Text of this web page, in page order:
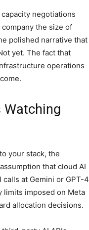
negotiations
the size of
polished narrative that
yet. The fact that
operations
Watching
your stack, the
that cloud AI
at Gemini or GPT-4
limits imposed on Meta
allocation decisions.